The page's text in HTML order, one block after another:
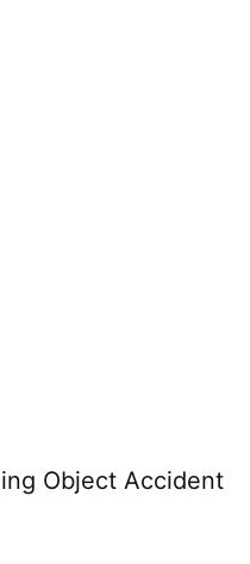
Object Accident